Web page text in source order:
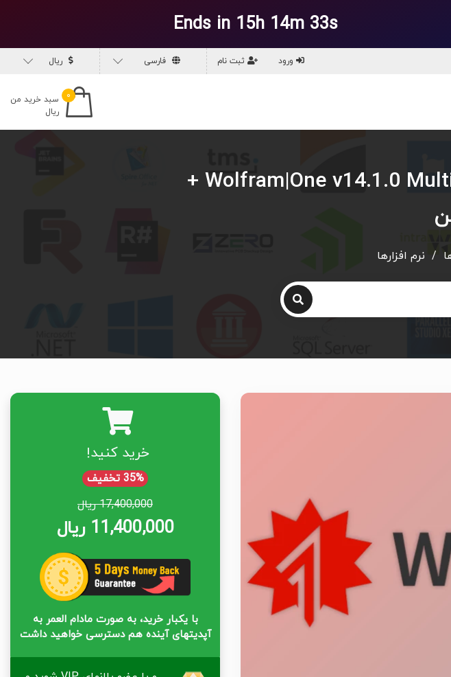
Ends in 15h 14m 32s
ورود ثبت نام فارسی ریال
۰
سبد خرید من
ریال
دانلود Wolfram|One v14.1.0 Multilingual for Win & macOS +
/ نرم افزارها
خرید کنید!
35% تخفیف
17,400,000 ریال
11,400,000 ریال
با یکبار خرید، به صورت مادام العمر به
آپدیتهای آینده هم دسترسی خواهید داشت